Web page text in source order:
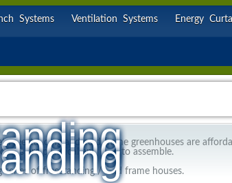
Systems Ventilation Systems Energy
Freestanding and cold frame greenhouses are
are practical and easy to assemble.
of freestanding / cold frame houses.